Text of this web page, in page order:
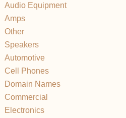
Audio Equipment
Amps
Other
Speakers
Automotive
Cell Phones
Domain Names
Commercial
Electronics